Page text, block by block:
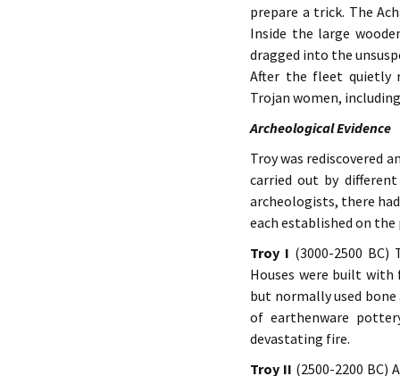
prepare a trick. The
Inside the large
dragged into the
After the fleet quietly
Trojan women,
Archeological Evidence
Troy was rediscovered
carried out by
archeologists, there
each established on the
Troy I (3000-2500
Houses were built
but normally used
of earthenware
devastating fire.
Troy II (2500-2200